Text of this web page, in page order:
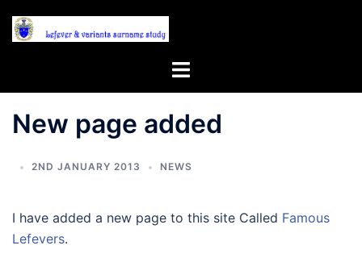
Toggle
New page added
2ND JANUARY 2013 NEWS
I have added a new page to this site Called Famous
Lefevers.